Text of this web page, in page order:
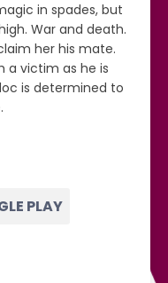
in spades, but
War and death.
her his mate.
a victim as he is
is determined to
PLAY